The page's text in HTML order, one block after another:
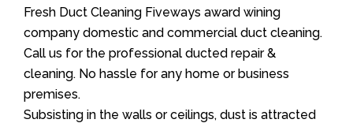
Fresh Duct Cleaning Fiveways award wining
company domestic and commercial duct cleaning.
Call us for the professional ducted repair &
cleaning. No hassle for any home or business
premises.
Subsisting in the walls or ceilings, dust is attracted